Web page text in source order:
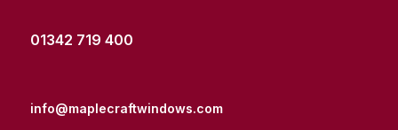
01342 719 400
info@maplecraftwindows.com